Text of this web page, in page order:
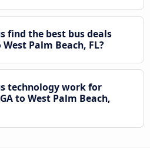
find the best bus deals
Palm Beach, FL?
technology work for
to West Palm Beach,